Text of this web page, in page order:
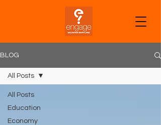
BLOG
All Posts
Education
Economy
All Posts